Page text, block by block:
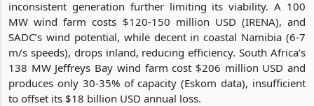
inconsistent generation further limiting its viability. A 100
MW wind farm costs $120-150 million USD (IRENA), and
SADC’s wind potential, while decent in coastal Namibia (6-7
m/s speeds), drops inland, reducing efficiency. South Africa’s
138 MW Jeffreys Bay wind farm cost $206 million USD and
produces only 30-35% of capacity (Eskom data), insufficient
to offset its $18 billion USD annual loss.